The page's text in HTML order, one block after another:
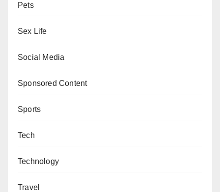
Pets
Sex Life
Social Media
Sponsored Content
Sports
Tech
Technology
Travel